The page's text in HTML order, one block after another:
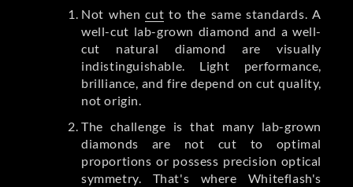
Not whencut to the same standards. A
well-cut lab-grown diamond and a well-
cut natural diamond are visually
indistinguishable. Light performance,
brilliance, and fire depend on cut quality,
not origin.
The challenge is that many lab-grown
diamonds are not cut to optimal
proportions or possess precision optical
symmetry. That's where Whiteflash's